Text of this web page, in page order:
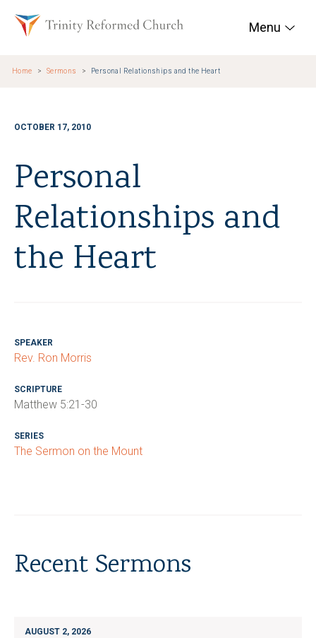
Trinity Reformed
Menu
Home Sermons Personal Relationships and the Heart
OCTOBER 17, 2010
Personal
Relationships and
the Heart
SPEAKER
Rev. Ron Morris
SCRIPTURE
Matthew 5:21-30
SERIES
The Sermon on the Mount
Recent Sermons
AUGUST 2, 2026